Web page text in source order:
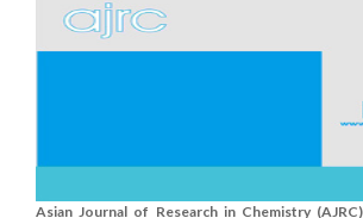
Asian Journal of Research in Chemistry